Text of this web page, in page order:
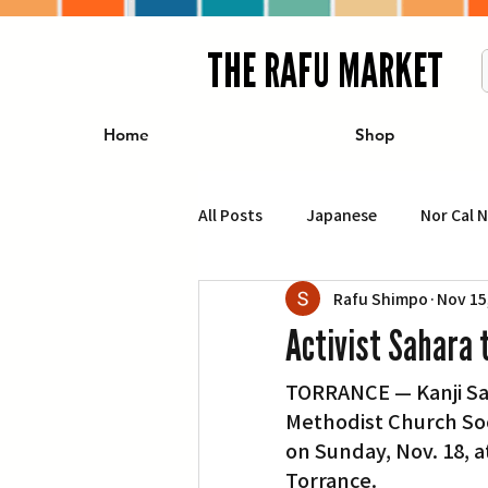
THE RAFU MARKET
Home Shop
All Posts Japanese Nor Cal
Business Travel Food
エンターテインメント 特集記
イベント・カレンダー
Activist Sahara
Rafu Shimpo Nov
TORRANCE — Kanji
Methodist Church
on Sunday, Nov. 18,
Torrance.